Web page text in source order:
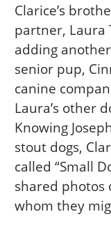
Clarice’s
partner, Laura
adding
senior pup,
canine
Laura’s other
Knowing
stout dogs,
called “Small
shared photos
whom they